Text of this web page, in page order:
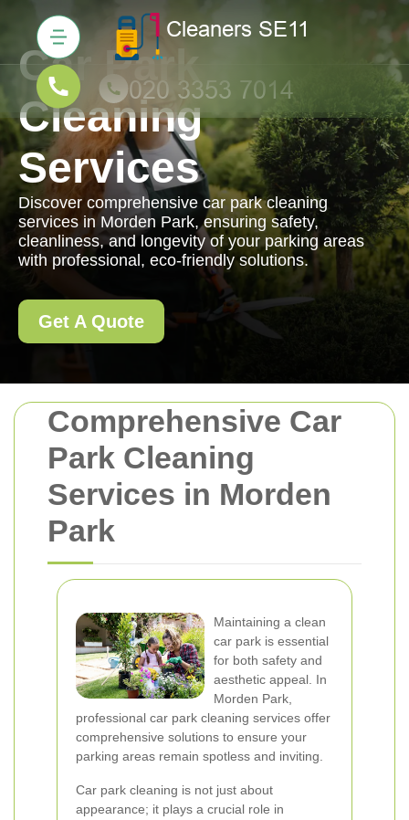
Comprehensive Car
Park Cleaning
Services in Morden
Park
Maintaining a clean
car park is essential
for both safety and
aesthetic appeal. In
Morden Park,
professional car park cleaning services offer
comprehensive solutions to ensure your
parking areas remain spotless and inviting.
Car park cleaning is not just about
appearance; it plays a crucial role in
Car Park
Cleaning
Services
Discover comprehensive car park cleaning
services in Morden Park, ensuring safety,
cleanliness, and longevity of your parking areas
with professional, eco-friendly solutions.
Get A Quote